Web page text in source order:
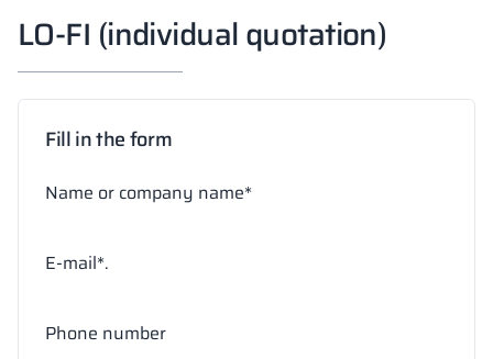
LO-FI (individual quotation)
Fill in the form
Name or company name*
E-mail*.
Phone number